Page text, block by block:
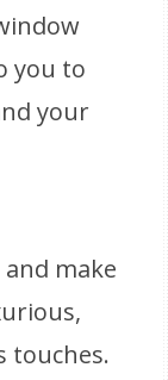
you to
your
make
touches.